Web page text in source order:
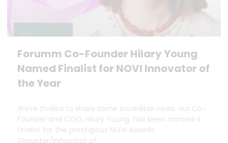
Forumm Co-Founder Hilary Young
Named Finalist for NOVI Innovator of
the Year
We’re thrilled to share some incredible news: our Co-
Founder and COO, Hilary Young, has been named a
finalist for the prestigious NOVI Awards’
Disruptor/Innovator of